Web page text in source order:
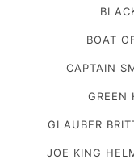
BOAT
CAPTAIN
GREEN
GLAUBER
JOE KING